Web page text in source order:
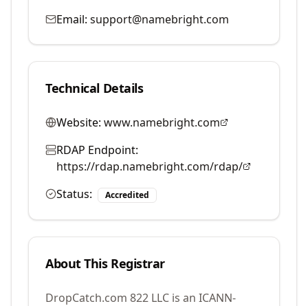
Email: support@namebright.com
Technical Details
Website: www.namebright.com
RDAP Endpoint:
https://rdap.namebright.com/rdap/
Status:
Accredited
About This Registrar
DropCatch.com 822 LLC is an ICANN-